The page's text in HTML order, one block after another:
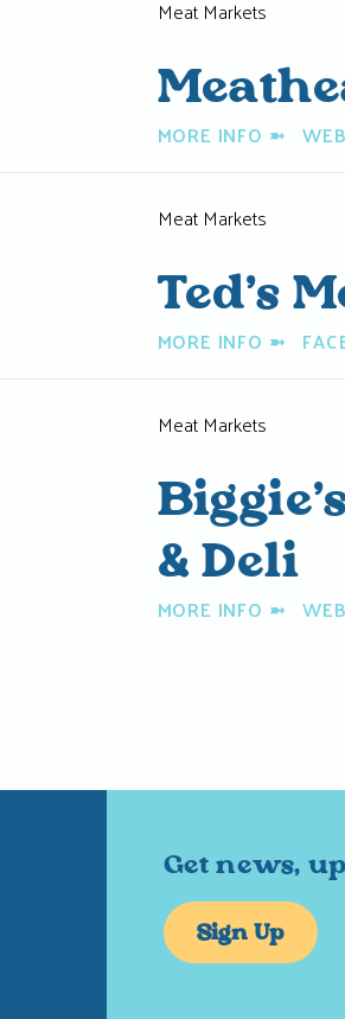
Meat Markets
MORE INFO ➼
Meat Markets
Ted’s
MORE INFO ➼
Meat Markets
& Deli
MORE INFO ➼
Get news,
Sign Up